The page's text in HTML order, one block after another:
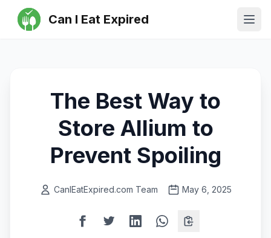
Can I Eat Expired
The Best Way to
Store Allium to
Prevent Spoiling
CanIEatExpired.com Team May 6, 2025